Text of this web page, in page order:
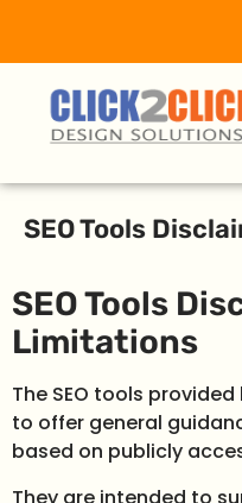
SEO Tools
SEO Tools
Limitations
The SEO tools
to offer general
based on publicly
They are intended to